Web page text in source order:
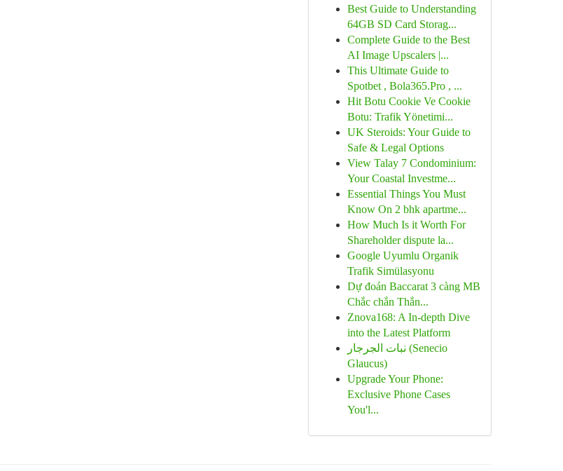
Best Guide to Understanding
64GB SD Card Storag...
Complete Guide to the Best
AI Image Upscalers |...
This Ultimate Guide to
Spotbet , Bola365.Pro , ...
Hit Botu Cookie Ve Cookie
Botu: Trafik Yönetimi...
UK Steroids: Your Guide to
Safe & Legal Options
View Talay 7 Condominium:
Your Coastal Investme...
Essential Things You Must
Know On 2 bhk apartme...
How Much Is it Worth For
Shareholder dispute la...
Google Uyumlu Organik
Trafik Simülasyonu
Dự đoán Baccarat 3 càng MB
Chắc chắn Thắn...
Znova168: A In-depth Dive
into the Latest Platform
نبات الجرجار (Senecio
Glaucus)
Upgrade Your Phone:
Exclusive Phone Cases
You'l...